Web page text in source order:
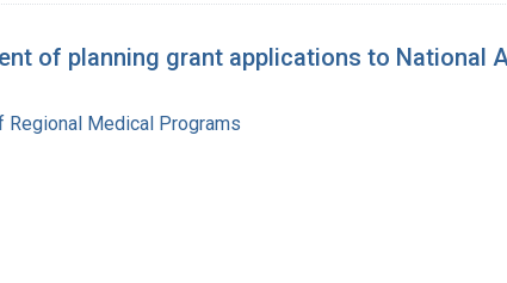
of planning grant applications to National
Medical Programs